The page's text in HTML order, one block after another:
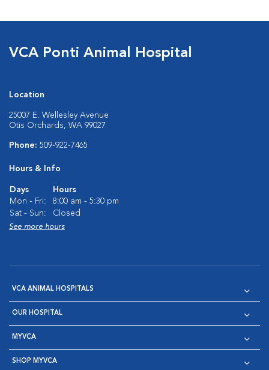
VCA Ponti Animal Hospital
Location
25007 E. Wellesley Avenue
Otis Orchards, WA 99027
Phone: 509-922-7465
Hours & Info
Days
Hours
Mon - Fri:
8:00 am - 5:30 pm
Sat - Sun:
Closed
See more hours
VCA ANIMAL HOSPITALS
OUR HOSPITAL
MYVCA
SHOP MYVCA